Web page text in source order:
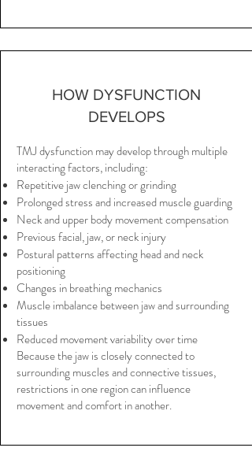
HOW DYSFUNCTION
DEVELOPS
TMJ dysfunction may develop through multiple
interacting factors, including:
Repetitive jaw clenching or grinding
Prolonged stress and increased muscle guarding
Neck and upper body movement compensation
Previous facial, jaw, or neck injury
Postural patterns affecting head and neck
positioning
Changes in breathing mechanics
Muscle imbalance between jaw and surrounding
tissues
Reduced movement variability over time
Because the jaw is closely connected to
surrounding muscles and connective tissues,
restrictions in one region can influence
movement and comfort in another.